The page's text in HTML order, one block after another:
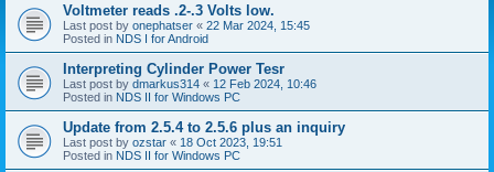
Voltmeter reads .2-.3 Volts low.
Last post by onephatser « 22 Mar 2024, 15:45
Posted in NDS I for Android
Interpreting Cylinder Power Tesr
Last post by dmarkus314 « 12 Feb 2024, 10:46
Posted in NDS II for Windows PC
Update from 2.5.4 to 2.5.6 plus an inquiry
Last post by ozstar « 18 Oct 2023, 19:51
Posted in NDS II for Windows PC